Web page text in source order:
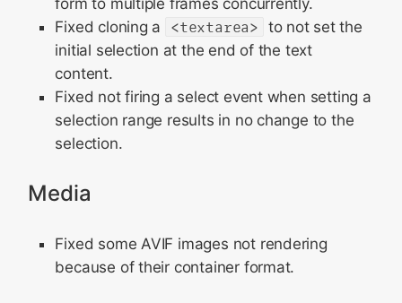
form to multiple frames concurrently.
Fixed cloning a
<textarea> to not set the
initial selection at the end of the text
content.
Fixed not firing a select event when setting a
selection range results in no change to the
selection.
Media
Fixed some AVIF images not rendering
because of their container format.